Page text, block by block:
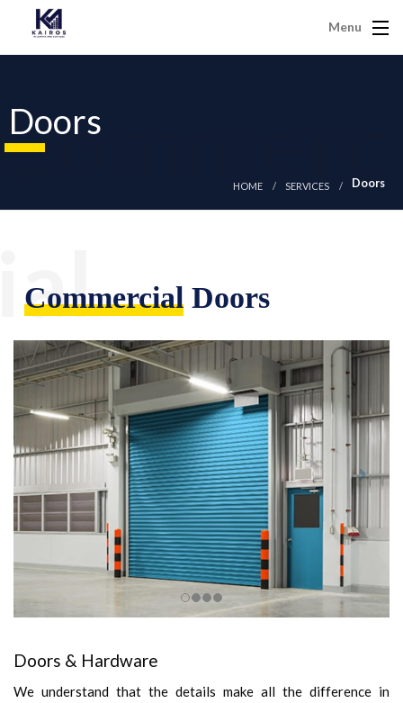
Menu
Doors
HOME SERVICES Doors
Commercial Doors
Doors & Hardware
We understand that the details make all the difference in